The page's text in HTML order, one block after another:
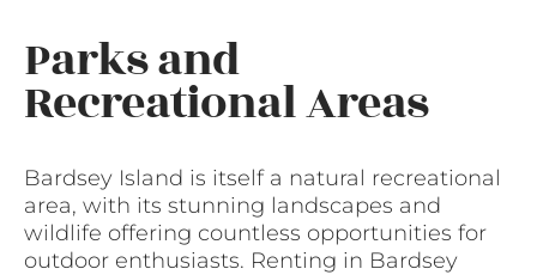
Parks and
Recreational Areas
Bardsey Island is itself a natural recreational
area, with its stunning landscapes and
wildlife offering countless opportunities for
outdoor enthusiasts. Renting in Bardsey